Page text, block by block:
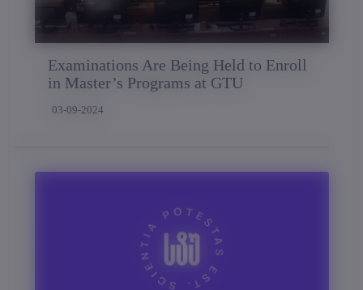
Examinations Are Being Held to Enroll
in Master’s Programs at GTU
03-09-2024